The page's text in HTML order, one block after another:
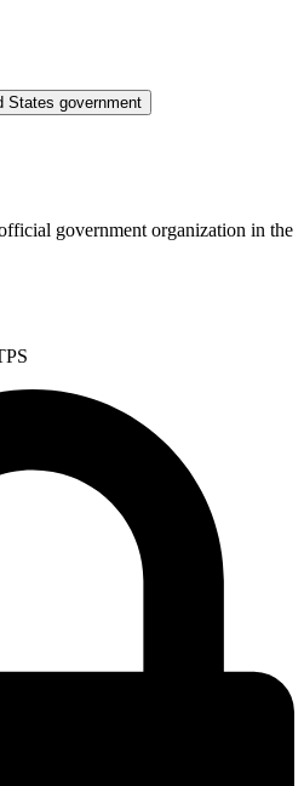
States government
government organization in the